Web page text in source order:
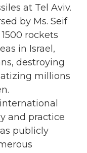
at Tel Aviv.
by Ms. Seif
rockets
in Israel,
destroying
millions
and practice
publicly